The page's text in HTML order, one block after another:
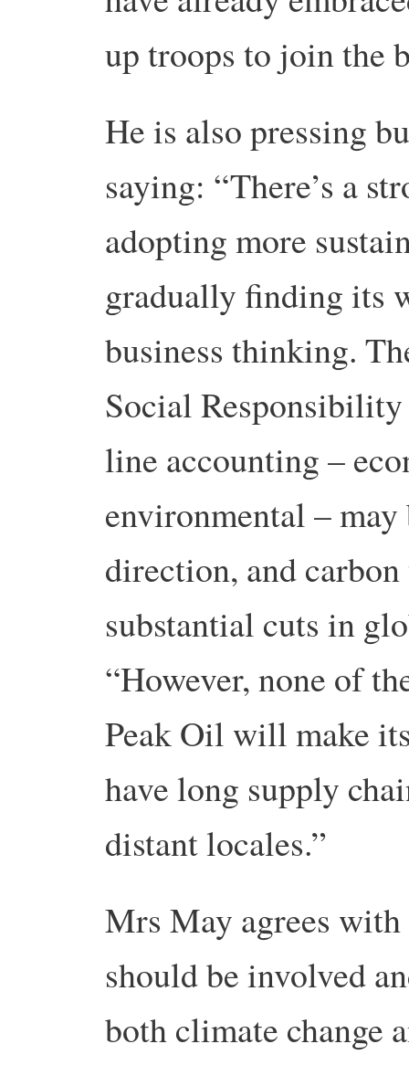
up troops to join the
He is also pressing
saying: “There’s a
adopting more
gradually finding its
business thinking.
Social
line accounting –
environmental –
direction, and
substantial cuts in
“However, none of
Peak Oil will make
have long supply
distant locales.”
Mrs May agrees
should be involved
both climate change